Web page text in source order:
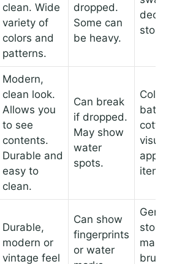
clean. Wide
variety of
colors and
patterns.
dropped.
Some can
be heavy.
Modern,
clean look.
Allows you
to see
contents.
Durable and
easy to
clean.
Can break
if dropped.
May show
water
spots.
bath
cotton
items.
Durable,
modern or
vintage feel
Can show
fingerprints
or water